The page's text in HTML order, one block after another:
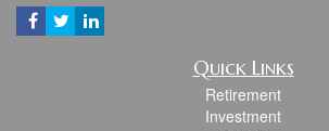
Quick Links
Retirement
Investment